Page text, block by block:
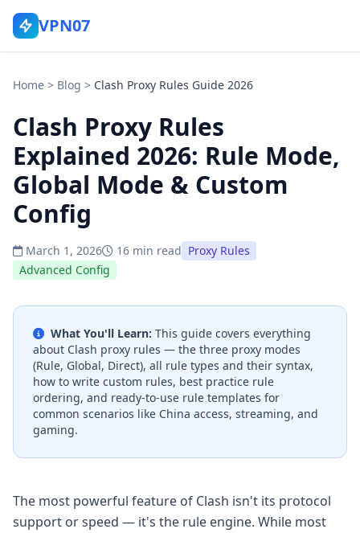
VPN07
Home > Blog > Clash Proxy Rules Guide 2026
Clash Proxy Rules
Explained 2026: Rule Mode,
Global Mode & Custom
Config
March 1, 2026 16 min read Proxy Rules
Advanced Config
What You'll Learn: This guide covers everything
about Clash proxy rules — the three proxy modes
(Rule, Global, Direct), all rule types and their syntax,
how to write custom rules, best practice rule
ordering, and ready-to-use rule templates for
common scenarios like China access, streaming, and
gaming.
The most powerful feature of Clash isn't its protocol
support or speed — it's the rule engine. While most